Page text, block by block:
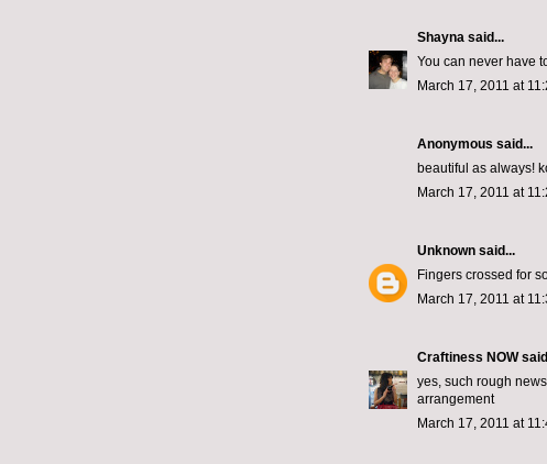
Shayna said...
You can never have
March 17, 2011 at
Anonymous said...
beautiful as always!
March 17, 2011 at
Unknown said...
Fingers crossed for
March 17, 2011 at
Craftiness NOW
yes, such rough
arrangement
March 17, 2011 at